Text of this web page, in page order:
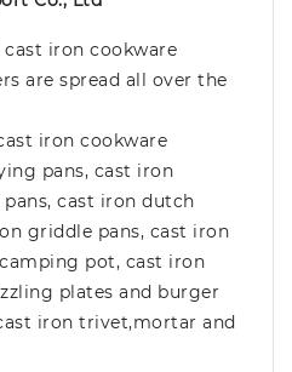
cast iron cookware
are spread all over the
iron cookware
pans, cast iron
cast iron dutch
griddle pans, cast iron
pot, cast iron
plates and burger
iron trivet,mortar and